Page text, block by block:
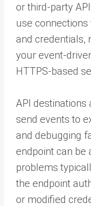
or third-party
use
and credentials,
your event-
HTTPS-based
API
send events to
and debugging
endpoint can be
problems
the endpoint
or modified